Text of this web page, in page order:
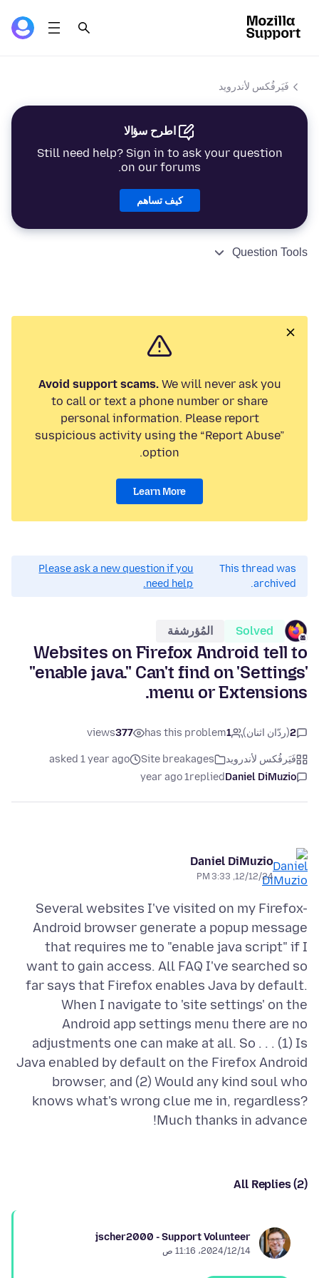
فَيَرفُكس لأندرويد
اطرح سؤالا
Still need help? Sign in to ask your question
on our forums.
كيف تساهم
Question Tools
Avoid support scams.We will never ask you
to call or text a phone number or share
personal information. Please report
suspicious activity using the “Report Abuse”
option.
Learn More
This thread was
archived.
Please ask a new question if you
need help.
Solved المُؤرشفة
Websites on Firefox Android tell to
"enable java." Can't find on 'Settings'
menu or Extensions.
2(ردّان اثنان) 1
has this problem
377
views
فَيَرفُكس لأندرويد Site breakages
asked 1 year ago
Daniel DiMuzio
replied
1 year ago
Daniel DiMuzio
12/12/24, 3:33 PM
Several websites I've visited on my Firefox-
Android browser generate a popup message
that requires me to "enable java script" if I
want to gain access. All FAQ I've searched so
far says that Firefox enables Java by default.
When I navigate to 'site settings' on the
Android app settings menu there are no
adjustments one can make at all. So . . . (1) Is
Java enabled by default on the Firefox Android
browser, and (2) Would any kind soul who
knows what's wrong clue me in, regardless?
Much thanks in advance!
All Replies (2)
jscher2000 - Support Volunteer
14‏/12‏/2024، 11:16 ص